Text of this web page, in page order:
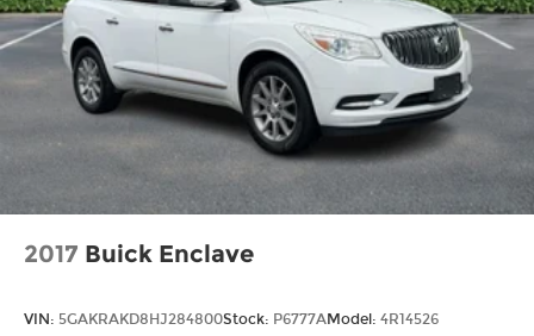
2017 Buick Enclave
VIN: 5GAKRAKD8HJ284800Stock: P6777AModel: 4R14526